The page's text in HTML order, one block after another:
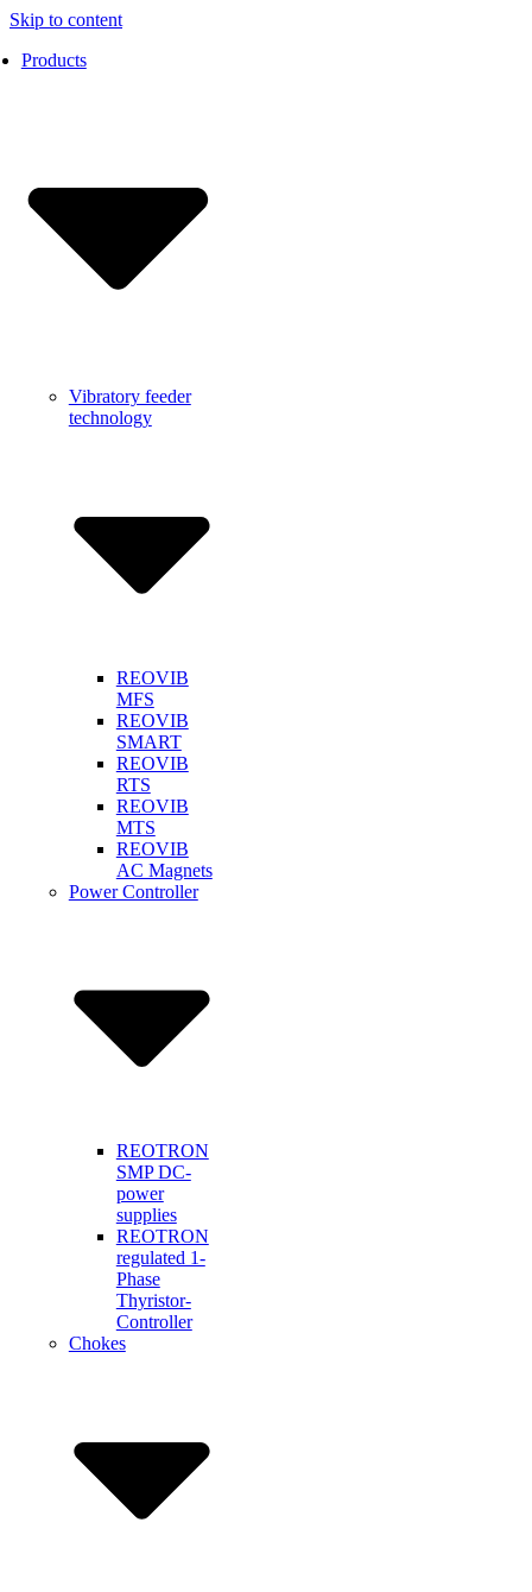
Skip to content
Products
Vibratory feeder
technology
REOVIB
MFS
REOVIB
SMART
REOVIB
RTS
REOVIB
MTS
REOVIB
AC Magnets
Power Controller
REOTRON
SMP DC-
power
supplies
REOTRON
regulated 1-
Phase
Thyristor-
Controller
Chokes